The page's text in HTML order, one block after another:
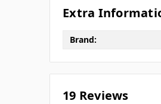
Extra
Brand:
19 Reviews